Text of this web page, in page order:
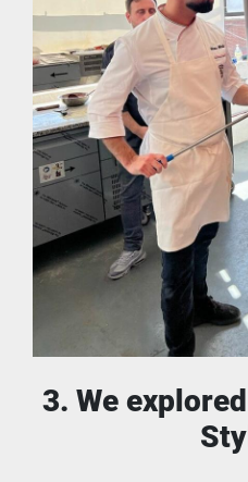
3. We